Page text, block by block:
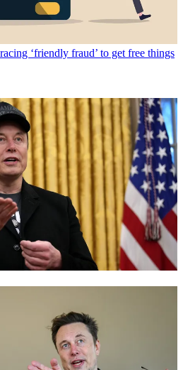
‘friendly fraud’ to get free things